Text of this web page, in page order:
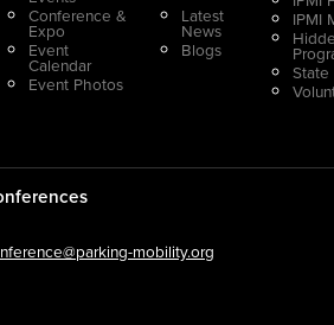
Conference &
Expo
Event
Calendar
Event Photos
Latest
News
Blogs
IPMI
State
mobility.org